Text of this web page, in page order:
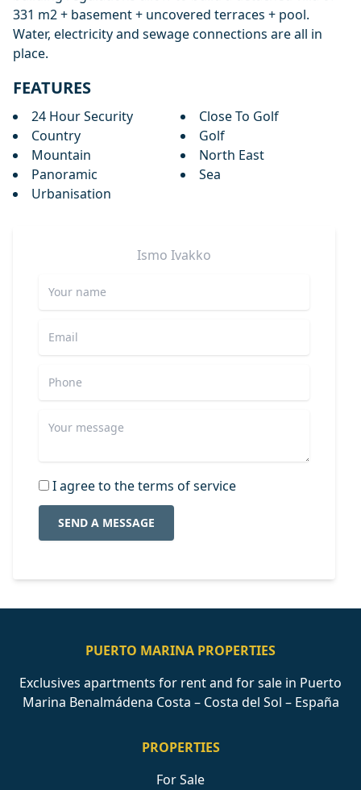
331 m2 + basement + uncovered terraces + pool.
Water, electricity and sewage connections are all in
place.
FEATURES
24 Hour Security
Close To Golf
Country
Golf
Mountain
North East
Panoramic
Sea
Urbanisation
Ismo Ivakko
I agree to the terms of service
SEND A MESSAGE
PUERTO MARINA PROPERTIES
Exclusives apartments for rent and for sale in Puerto
Marina Benalmádena Costa – Costa del Sol – España
PROPERTIES
For Sale